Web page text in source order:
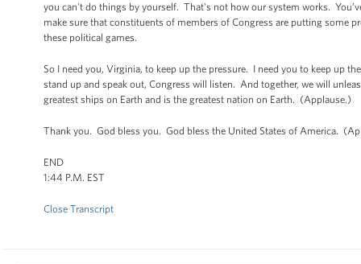
you can't do things by yourself. That's not how our system works.
make sure that constituents of members of Congress are putting some
these political games.
So I need you, Virginia, to keep up the pressure. I need you to keep
stand up and speak out, Congress will listen. And together, we will
greatest ships on Earth and is the greatest nation on Earth. (Applause.)
Thank you. God bless you. God bless the United States of America.
END
1:44 P.M. EST
Close Transcript